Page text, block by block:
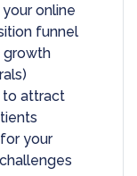
online
funnel
growth
to attract
your